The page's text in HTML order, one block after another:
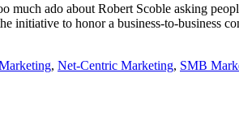
much ado about Robert Scoble asking
initiative to honor a business-to-
, Net-Centric Marketing, SMB